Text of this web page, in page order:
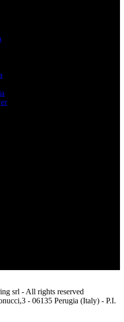
srl - All rights reserved
- 06135 Perugia (Italy) - P.I.